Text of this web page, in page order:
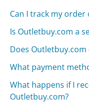
Can I track my
Is Outletbuy.com a
Does
What payment
What happens if I
Outletbuy.com?